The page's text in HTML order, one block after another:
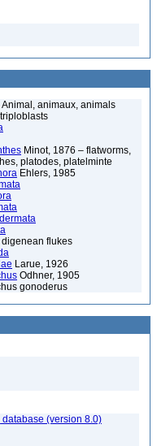
Animal, animaux, animals
Minot, 1876 – flatworms,
platodes, platelminte
Ehlers, 1985
digenean flukes
Larue, 1926
Odhner, 1905
gonoderus
database (version 8.0)